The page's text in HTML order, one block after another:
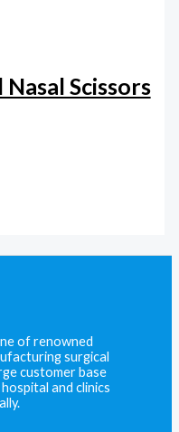
Scissors
of renowned
surgical
customer base
and clinics